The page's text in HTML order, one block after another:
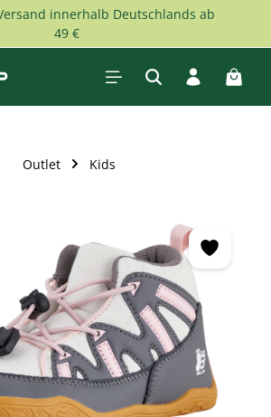
innerhalb Deutschlands ab
49 €
Outlet Kids